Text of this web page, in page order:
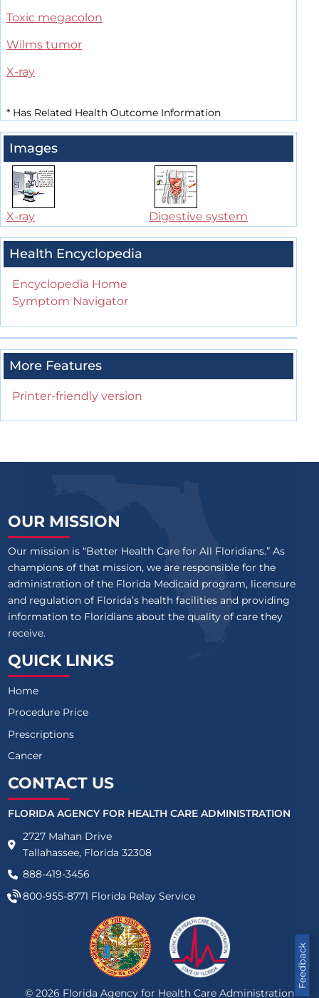
Toxic megacolon
Wilms tumor
X-ray
* Has Related Health Outcome Information
Images
X-ray Digestive system
Health Encyclopedia
Encyclopedia Home
Symptom Navigator
More Features
Printer-friendly version
Feedback
OUR MISSION
Our mission is “Better Health Care for All Floridians.” As
champions of that mission, we are responsible for the
administration of the Florida Medicaid program, licensure
and regulation of Florida’s health facilities and providing
information to Floridians about the quality of care they
receive.
QUICK LINKS
Home
Procedure Price
Prescriptions
Cancer
CONTACT US
FLORIDA AGENCY FOR HEALTH CARE ADMINISTRATION
2727 Mahan Drive
Tallahassee, Florida 32308
888-419-3456
800-955-8771 Florida Relay Service
© 2026 Florida Agency for Health Care Administration